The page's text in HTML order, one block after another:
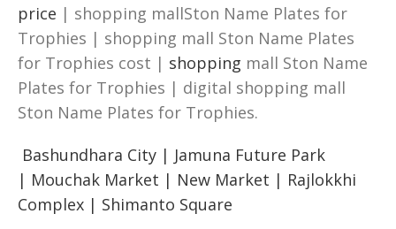
price | shopping mallSton Name Plates for
Trophies | shopping mall Ston Name Plates
for Trophies cost | shopping mall Ston Name
Plates for Trophies | digital shopping mall
Ston Name Plates for Trophies.
Bashundhara City | Jamuna Future Park
| Mouchak Market | New Market | Rajlokkhi
Complex | Shimanto Square